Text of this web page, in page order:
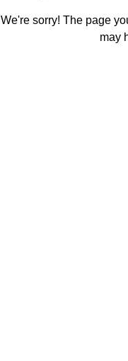
We're sorry! The page
may